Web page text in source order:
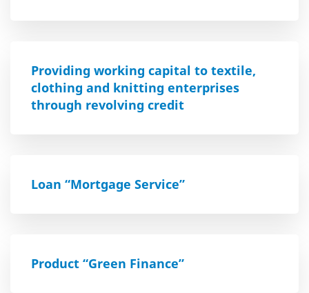
Providing working capital to textile,
clothing and knitting enterprises
through revolving credit
Loan “Mortgage Service”
Product “Green Finance”